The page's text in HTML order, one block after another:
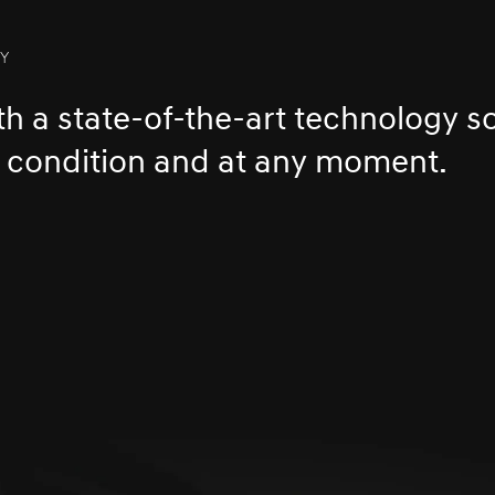
a state-of-the-art technology
and at any moment.